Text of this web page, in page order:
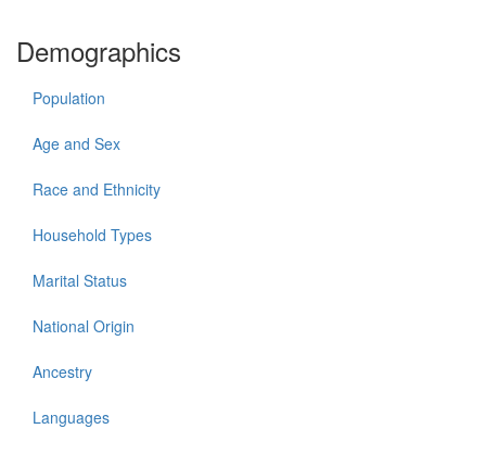
Demographics
Population
Age and Sex
Race and Ethnicity
Household Types
Marital Status
National Origin
Ancestry
Languages